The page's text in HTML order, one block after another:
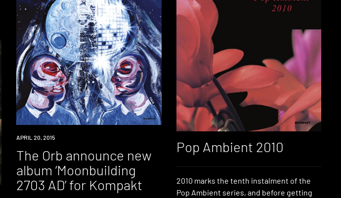
NEW
APRIL 20, 2015
The Orb announce new
album ‘Moonbuilding
2703 AD’ for Kompakt
Pop Ambient 2010
2010 marks the tenth instalment of the
Pop Ambient series, and before getting